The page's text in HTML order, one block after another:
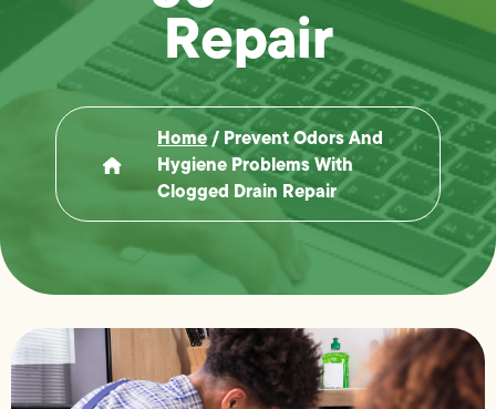
Repair
Home/ Prevent Odors And
Hygiene Problems With
Clogged Drain Repair